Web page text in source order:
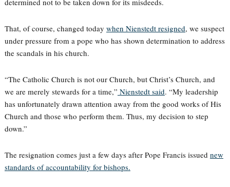
That, of course, changed today when Nienstedt resigned, we suspect
under pressure from a pope who has shown determination to address
the scandals in his church.
“The Catholic Church is not our Church, but Christ’s Church, and
we are merely stewards for a time,” Nienstedt said. “My leadership
has unfortunately drawn attention away from the good works of His
Church and those who perform them. Thus, my decision to step
down.”
The resignation comes just a few days after Pope Francis issued new
standards of accountability for bishops.